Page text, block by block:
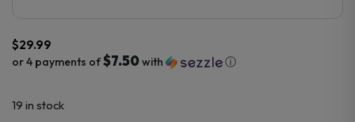
$29.99
or 4 payments of$7.50with ⓘ
19 in stock